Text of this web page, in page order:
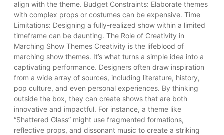
align with the theme. Budget Constraints: Elaborate themes
with complex props or costumes can be expensive. Time
Limitations: Designing a fully-realized show within a limited
timeframe can be daunting. The Role of Creativity in
Marching Show Themes Creativity is the lifeblood of
marching show themes. It’s what turns a simple idea into a
captivating performance. Designers often draw inspiration
from a wide array of sources, including literature, history,
pop culture, and even personal experiences. By thinking
outside the box, they can create shows that are both
innovative and impactful. For instance, a theme like
“Shattered Glass” might use fragmented formations,
reflective props, and dissonant music to create a striking